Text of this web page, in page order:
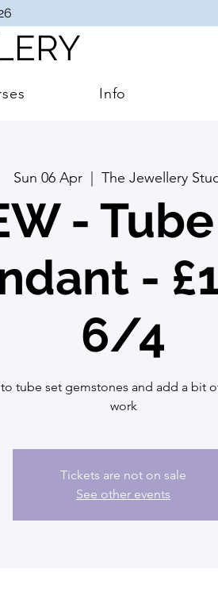
Info
Sun 06 Apr
  |
The Jewellery
-
-
6/4
tube set gemstones and add a bit
work
Tickets are not on sale
See other events